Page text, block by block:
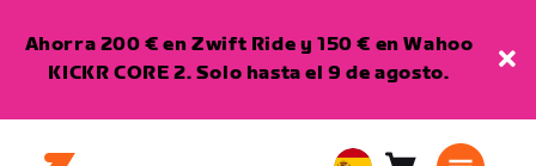
Ahorra 200 € en Zwift Ride y 150 € en Wahoo
KICKR CORE 2. Solo hasta el 9 de agosto.